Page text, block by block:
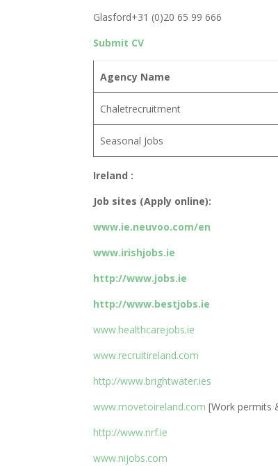
Glasford+31 (0)20 65 99 666
Submit CV
Agency Name
Chaletrecruitment
Seasonal Jobs
Ireland :
Job sites (Apply online):
www.ie.neuvoo.com/en
www.irishjobs.ie
http://www.jobs.ie
http://www.bestjobs.ie
www.healthcarejobs.ie
www.recruitireland.com
http://www.brightwater.ies
www.movetoireland.com [Work permits
http://www.nrf.ie
www.nijobs.com